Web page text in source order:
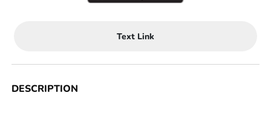
Text Link
DESCRIPTION